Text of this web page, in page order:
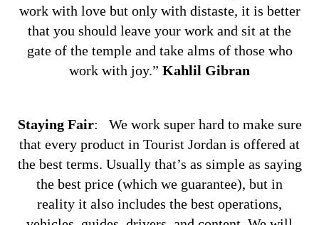
work with love but only with distaste, it is better
that you should leave your work and sit at the
gate of the temple and take alms of those who
work with joy.” Kahlil Gibran
Staying Fair: We work super hard to make sure
that every product in Tourist Jordan is offered at
the best terms. Usually that’s as simple as saying
the best price (which we guarantee), but in
reality it also includes the best operations,